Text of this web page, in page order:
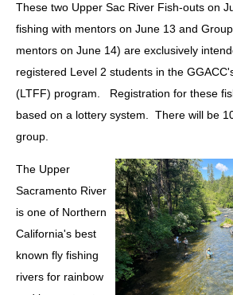
These two Upper Sac River Fish-outs on
fishing with mentors on June 13 and
mentors on June 14) are exclusively
registered Level 2 students in the
(LTFF) program.
Registration for these
based on a lottery system.
There will be
group
The Upper
Sacramento River
is one of Northern
California's best
known fly fishing
rivers for rainbow